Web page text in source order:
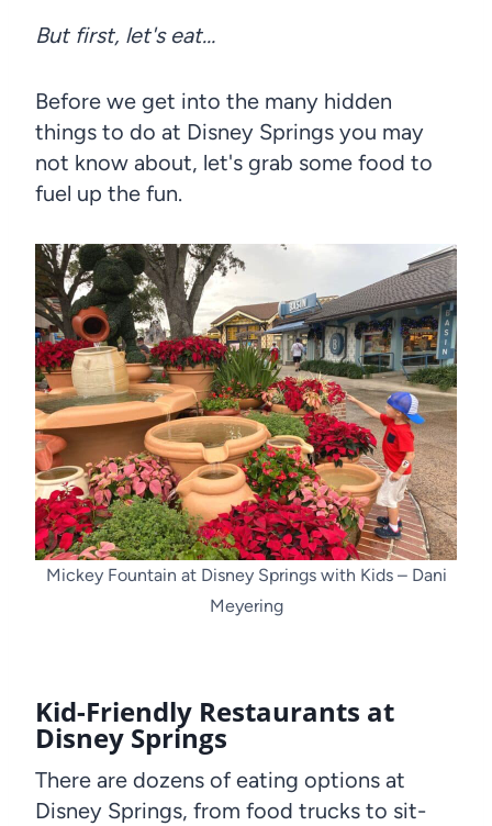
But first, let's eat…
Before we get into the many hidden
things to do at Disney Springs you may
not know about, let's grab some food to
fuel up the fun.
Mickey Fountain at Disney Springs with Kids – Dani
Meyering
Kid-Friendly Restaurants at
Disney Springs
There are dozens of eating options at
Disney Springs, from food trucks to sit-